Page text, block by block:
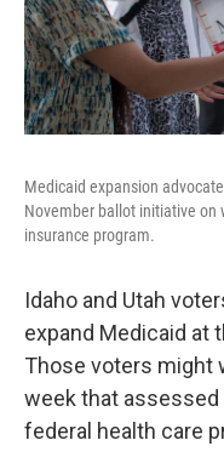
Medicaid expansion
November ballot initiative on
insurance program.
Idaho and Utah
expand Medicaid at
Those voters might
week that
federal health care